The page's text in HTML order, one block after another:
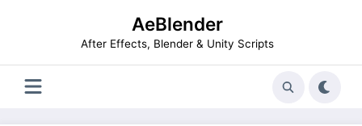
AeBlender
After Effects, Blender & Unity Scripts